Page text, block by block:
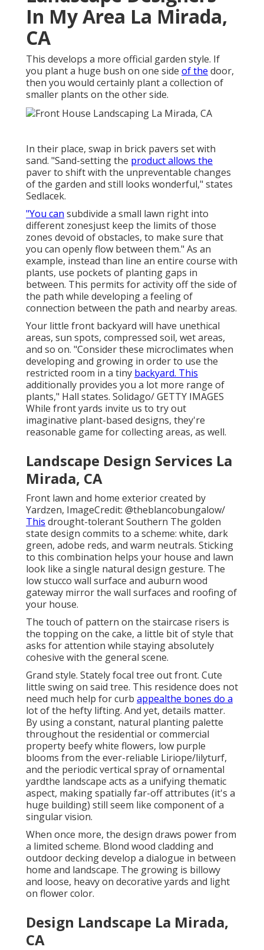
In My Area La Mirada,
CA
This develops a more official garden style. If
you plant a huge bush on one side of the door,
then you would certainly plant a collection of
smaller plants on the other side.
In their place, swap in brick pavers set with
sand. "Sand-setting the product allows the
paver to shift with the unpreventable changes
of the garden and still looks wonderful," states
Sedlacek.
"You can subdivide a small lawn right into
different zonesjust keep the limits of those
zones devoid of obstacles, to make sure that
you can openly flow between them." As an
example, instead than line an entire course with
plants, use pockets of planting gaps in
between. This permits for activity off the side of
the path while developing a feeling of
connection between the path and nearby areas.
Your little front backyard will have unethical
areas, sun spots, compressed soil, wet areas,
and so on. "Consider these microclimates when
developing and growing in order to use the
restricted room in a tiny backyard. This
additionally provides you a lot more range of
plants," Hall states. Solidago/ GETTY IMAGES
While front yards invite us to try out
imaginative plant-based designs, they're
reasonable game for collecting areas, as well.
Landscape Design Services La
Mirada, CA
Front lawn and home exterior created by
Yardzen, ImageCredit: @theblancobungalow/
This drought-tolerantSouthern The golden
state design commits to a scheme: white, dark
green, adobe reds, and warm neutrals. Sticking
to this combination helps your house and lawn
look like a single natural design gesture. The
low stucco wall surface and auburn wood
gateway mirror the wall surfaces and roofing of
your house.
The touch of pattern on the staircase risers is
the topping on the cake, a little bit of style that
asks for attention while staying absolutely
cohesive with the general scene.
Grand style. Statelyfocal tree out front. Cute
little swing on said tree. This residence does not
need much help for curb appealthe bones do a
lot of the hefty lifting. And yet, details matter.
By using a constant, natural planting palette
throughout the residential or commercial
property beefy white flowers, low purple
blooms from the ever-reliable Liriope/lilyturf,
and the periodic vertical spray ofornamental
yardthe landscape acts as a unifying thematic
aspect, making spatially far-off attributes (it's a
huge building) still seem like component of a
singular vision.
When once more, the design draws power from
a limited scheme. Blond wood cladding and
outdoor decking develop a dialogue in between
home and landscape. The growing is billowy
and loose, heavy on decorative yards and light
on flower color.
Design Landscape La Mirada,
CA